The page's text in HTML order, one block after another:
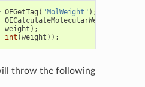
OEGetTag ( "MolWeight" );
OECalculateMolecularWeight
weight );
int (weight ));
throw the following